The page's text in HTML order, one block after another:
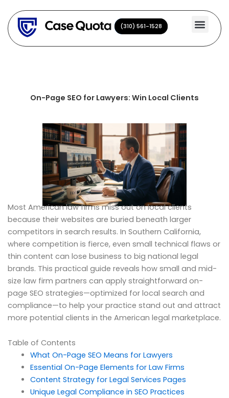
content
(310) 561-1528
(310) 561-1528
On-Page SEO for Lawyers: Win Local Clients
Most American law firms miss out on local clients
because their websites are buried beneath larger
competitors in search results. In Southern California,
where competition is fierce, even small technical flaws or
thin content can lose business to big national legal
brands. This practical guide reveals how small and mid-
size law firm partners can apply straightforward on-
page SEO strategies—optimized for local search and
compliance—to help your practice stand out and attract
more potential clients in the American legal marketplace.
Table of Contents
What On-Page SEO Means for Lawyers
Essential On-Page Elements for Law Firms
Content Strategy for Legal Services Pages
Unique Legal Compliance in SEO Practices